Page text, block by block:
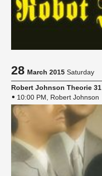
28March 2015 Saturday
Robert Johnson Theorie 31
10:00 PM, Robert Johnson